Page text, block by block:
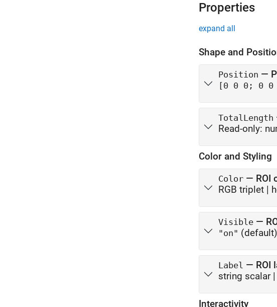
Properties
expand all
Shape and
Position —
[0 0 0; 0 0
TotalLength
Read-only:
Color and Styling
Color — ROI
RGB triplet |
Visible —
"on"
Label — ROI
string scalar|
Interactivity